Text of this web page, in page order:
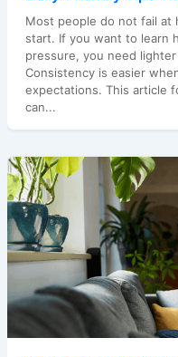
Most people do not fail at
start. If you want to learn
pressure, you need
Consistency is easier
expectations. This article
can...